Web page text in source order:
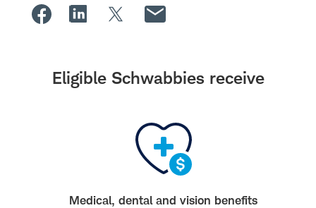
Eligible Schwabbies receive
Medical, dental and vision benefits